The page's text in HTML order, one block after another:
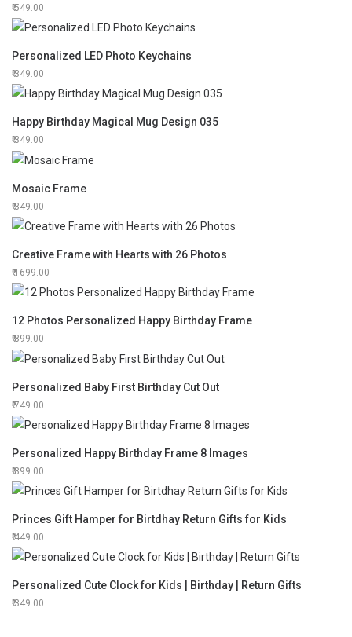
549.00
Personalized LED Photo Keychains
349.00
Happy Birthday Magical Mug Design 035
349.00
Mosaic Frame
349.00
Creative Frame with Hearts with 26 Photos
1699.00
12 Photos Personalized Happy Birthday Frame
899.00
Personalized Baby First Birthday Cut Out
749.00
Personalized Happy Birthday Frame 8 Images
899.00
Princes Gift Hamper for Birtdhay Return Gifts for Kids
449.00
Personalized Cute Clock for Kids | Birthday | Return Gifts
349.00